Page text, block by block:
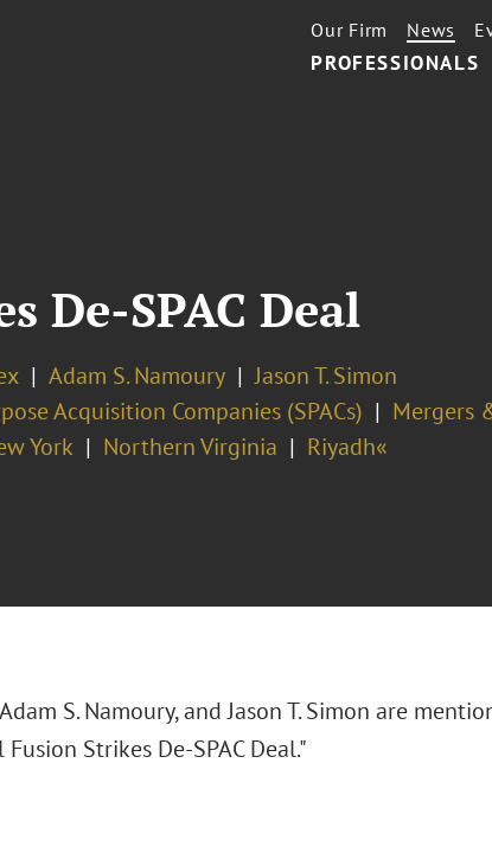
PROFESSIONALS
Our Firm News
De-SPAC Deal
Adam S. Namoury
Jason T. Simon
Acquisition Companies (SPACs) Mergers
York Northern Virginia Riyadh«
S. Namoury, and Jason T. Simon are
Strikes De-SPAC Deal."